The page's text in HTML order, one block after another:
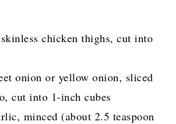
chicken thighs, cut into
onion or yellow onion, sliced
cut into 1-inch cubes
minced (about 2.5 teaspoon